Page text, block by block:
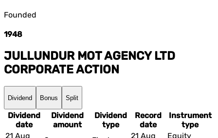
Founded
1948
JULLUNDUR MOT AGENCY LTD
CORPORATE ACTION
Dividend Bonus Split
Dividend
date
Dividend
amount
Dividend
type
Record
date
Instrument
type
21 Aug
21 Aug
Equity